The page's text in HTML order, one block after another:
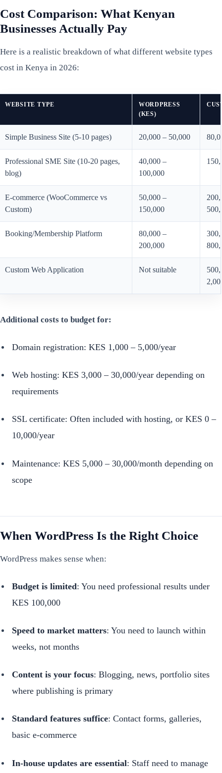
Cost Comparison: What Kenyan
Businesses Actually Pay
Here is a realistic breakdown of what different website types
cost in Kenya in 2026:
WEBSITE TYPE
WORDPRESS
(KES)
Simple Business Site (5-10 pages) 20,000 – 50,000
Professional SME Site (10-20 pages,
blog)
40,000 –
100,000
E-commerce (WooCommerce vs
Custom)
50,000 –
150,000
Booking/Membership Platform
80,000 –
200,000
Custom Web Application Not suitable
Additional costs to budget for:
Domain registration: KES 1,000 – 5,000/year
Web hosting: KES 3,000 – 30,000/year depending on
requirements
SSL certificate: Often included with hosting, or KES 0 –
10,000/year
Maintenance: KES 5,000 – 30,000/month depending on
scope
When WordPress Is the Right Choice
WordPress makes sense when:
Budget is limited: You need professional results under
KES 100,000
Speed to market matters: You need to launch within
weeks, not months
Content is your focus: Blogging, news, portfolio sites
where publishing is primary
Standard features suffice: Contact forms, galleries,
basic e-commerce
In-house updates are essential: Staff need to manage